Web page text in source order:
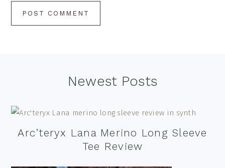
Newest Posts
Arc’teryx Lana Merino Long Sleeve
Tee Review